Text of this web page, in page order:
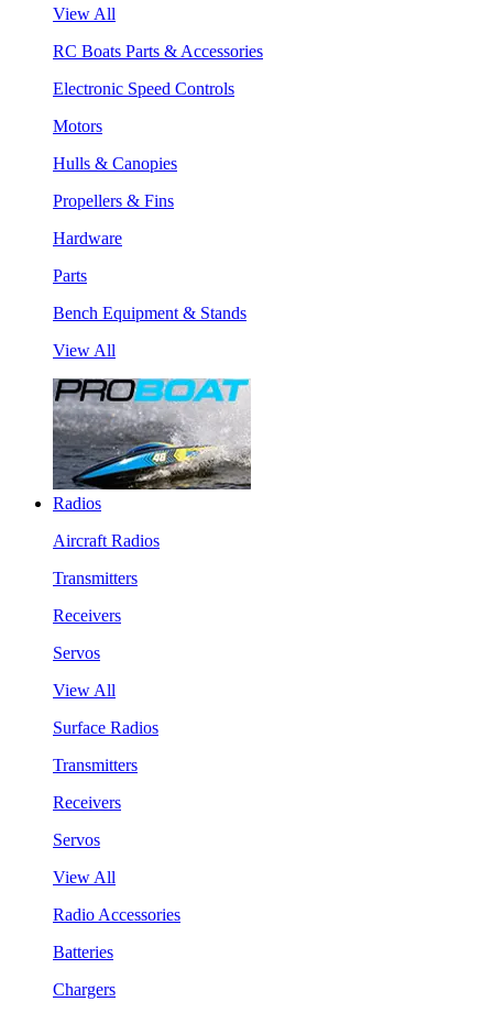
View All
RC Boats Parts & Accessories
Electronic Speed Controls
Motors
Hulls & Canopies
Propellers & Fins
Hardware
Parts
Bench Equipment & Stands
View All
Radios
Aircraft Radios
Transmitters
Receivers
Servos
View All
Surface Radios
Transmitters
Receivers
Servos
View All
Radio Accessories
Batteries
Chargers